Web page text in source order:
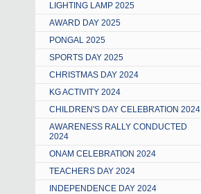
LIGHTING LAMP 2025
AWARD DAY 2025
PONGAL 2025
SPORTS DAY 2025
CHRISTMAS DAY 2024
KG ACTIVITY 2024
CHILDREN'S DAY CELEBRATION 2024
AWARENESS RALLY CONDUCTED
2024
ONAM CELEBRATION 2024
TEACHERS DAY 2024
INDEPENDENCE DAY 2024